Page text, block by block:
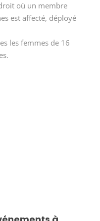
où un membre
est affecté, déployé
les femmes de 16